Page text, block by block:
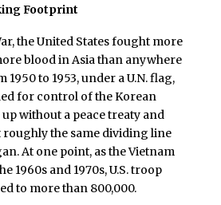
Footprint
the United States fought more
blood in Asia than anywhere
1950 to 1953, under a U.N. flag,
for control of the Korean
without a peace treaty and
roughly the same dividing line
At one point, as the Vietnam
1960s and 1970s, U.S. troop
to more than 800,000.